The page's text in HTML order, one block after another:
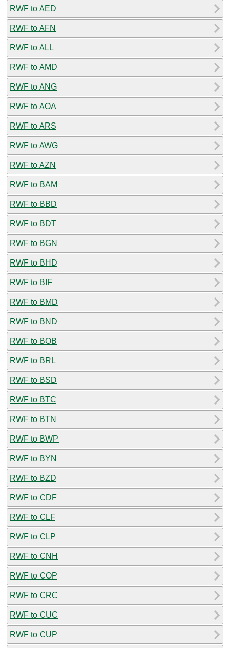
RWF to AED
RWF to AFN
RWF to ALL
RWF to AMD
RWF to ANG
RWF to AOA
RWF to ARS
RWF to AWG
RWF to AZN
RWF to BAM
RWF to BBD
RWF to BDT
RWF to BGN
RWF to BHD
RWF to BIF
RWF to BMD
RWF to BND
RWF to BOB
RWF to BRL
RWF to BSD
RWF to BTC
RWF to BTN
RWF to BWP
RWF to BYN
RWF to BZD
RWF to CDF
RWF to CLF
RWF to CLP
RWF to CNH
RWF to COP
RWF to CRC
RWF to CUC
RWF to CUP